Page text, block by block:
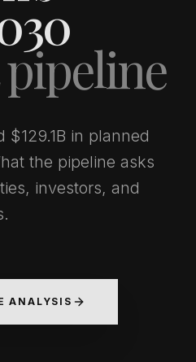
in planned
the pipeline asks
investors, and
ANALYSIS